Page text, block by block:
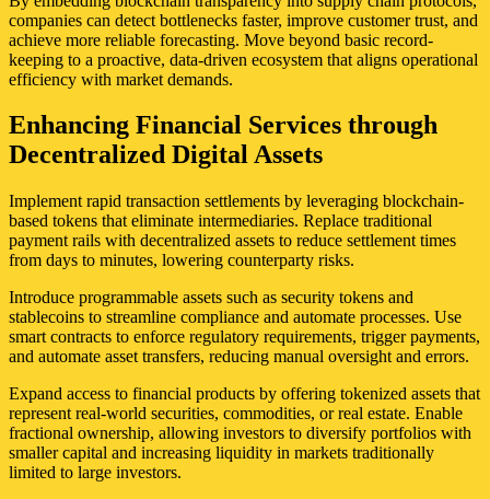
companies can detect bottlenecks faster, improve customer trust, and
achieve more reliable forecasting. Move beyond basic record-
keeping to a proactive, data-driven ecosystem that aligns operational
efficiency with market demands.
Enhancing Financial Services through
Decentralized Digital Assets
Implement rapid transaction settlements by leveraging blockchain-
based tokens that eliminate intermediaries. Replace traditional
payment rails with decentralized assets to reduce settlement times
from days to minutes, lowering counterparty risks.
Introduce programmable assets such as security tokens and
stablecoins to streamline compliance and automate processes. Use
smart contracts to enforce regulatory requirements, trigger payments,
and automate asset transfers, reducing manual oversight and errors.
Expand access to financial products by offering tokenized assets that
represent real-world securities, commodities, or real estate. Enable
fractional ownership, allowing investors to diversify portfolios with
smaller capital and increasing liquidity in markets traditionally
limited to large investors.